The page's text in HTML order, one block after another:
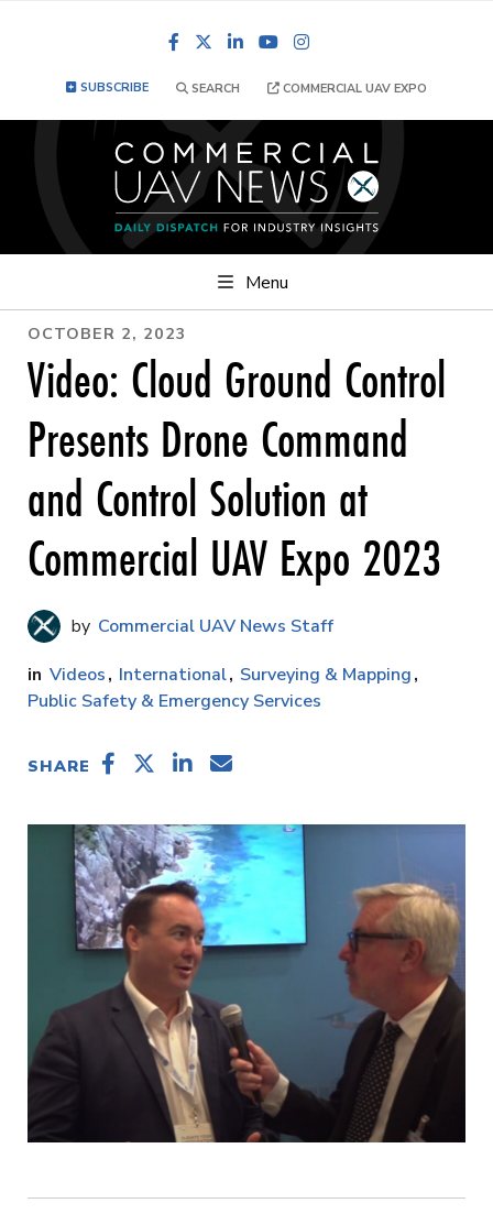
FacebookLinkedInYouTube
SUBSCRIBE SEARCH COMMERCIAL UAV EXPO
Menu
OCTOBER 2, 2023
Video: Cloud Ground Control
Presents Drone Command
and Control Solution at
Commercial UAV Expo 2023
Commercial UAV News Staff
Videos
International Surveying & Mapping
Public Safety & Emergency Services
SHARE